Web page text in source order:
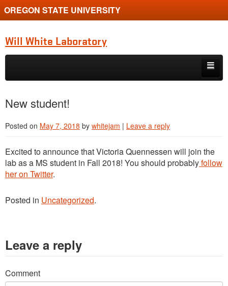
OREGON STATE UNIVERSITY
Will White Laboratory
Skip to primary content
Skip to secondary content
Overview
People
Posts
New student!
Posted on May 7, 2018 by whitejam | Leave a reply
Excited to announce that Victoria Quennessen will join the
lab as a MS student in Fall 2018! You should probablyfollow
her on Twitter.
Posted in Uncategorized.
Leave a reply
Comment